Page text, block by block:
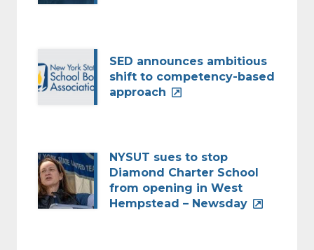
SED announces ambitious
shift to competency-based
approach
NYSUT sues to stop
Diamond Charter School
from opening in West
Hempstead – Newsday